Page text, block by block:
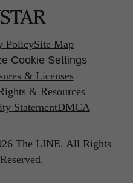
PolicySite Map
Cookie Settings
& Licenses
& Resources
StatementDMCA
The LINE. All Rights
Reserved.